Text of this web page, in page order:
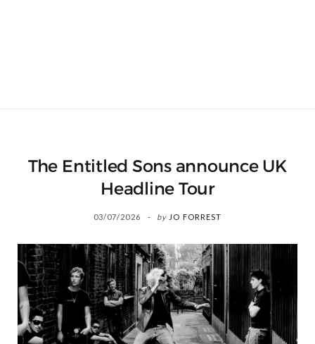
The Entitled Sons announce UK
Headline Tour
03/07/2026 by JO FORREST